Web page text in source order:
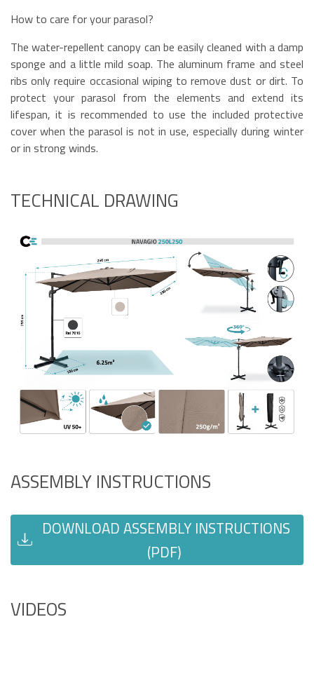
How to care for your parasol?
The water-repellent canopy can be easily cleaned with a damp
sponge and a little mild soap. The aluminum frame and steel
ribs only require occasional wiping to remove dust or dirt. To
protect your parasol from the elements and extend its
lifespan, it is recommended to use the included protective
cover when the parasol is not in use, especially during winter
or in strong winds.
TECHNICAL DRAWING
ASSEMBLY INSTRUCTIONS
DOWNLOAD ASSEMBLY INSTRUCTIONS
(PDF)
VIDEOS